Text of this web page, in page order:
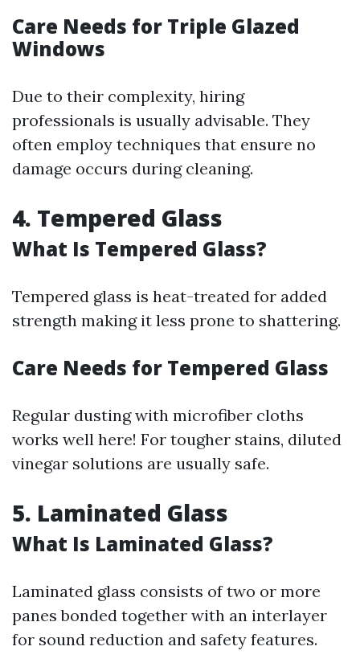
Care Needs for Triple Glazed
Windows
Due to their complexity, hiring
professionals is usually advisable. They
often employ techniques that ensure no
damage occurs during cleaning.
4. Tempered Glass
What Is Tempered Glass?
Tempered glass is heat-treated for added
strength making it less prone to shattering.
Care Needs for Tempered Glass
Regular dusting with microfiber cloths
works well here! For tougher stains, diluted
vinegar solutions are usually safe.
5. Laminated Glass
What Is Laminated Glass?
Laminated glass consists of two or more
panes bonded together with an interlayer
for sound reduction and safety features.